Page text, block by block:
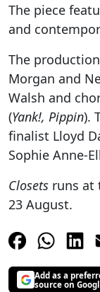
The piece
and
The
Morgan and
Walsh and
(Yank!, Pippin).
finalist Lloyd
Sophie Anne-
Closets runs at
23 August.
Add as a
source on